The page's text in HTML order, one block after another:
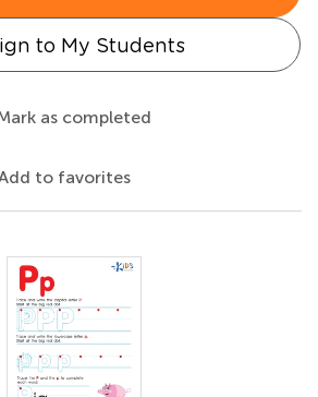
to My Students
as completed
to favorites